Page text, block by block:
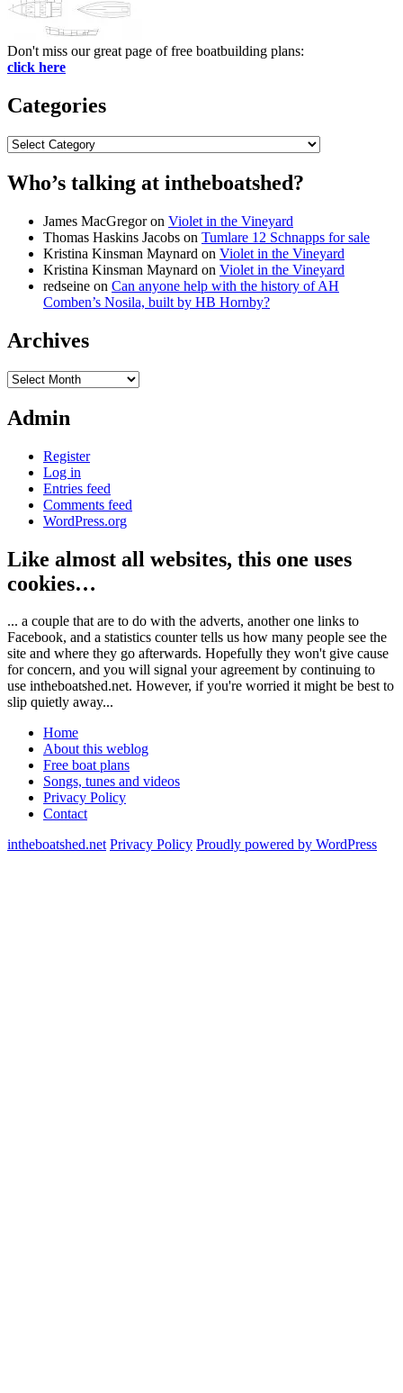
Don't miss our great page of free boatbuilding plans:
click here
Categories
Categories
Who’s talking at intheboatshed?
James MacGregoron Violet in the Vineyard
Thomas Haskins Jacobs on Tumlare 12 Schnapps for sale
Kristina Kinsman Maynard on Violet in the Vineyard
Kristina Kinsman Maynard on Violet in the Vineyard
redseine on Can anyone help with the history of AH
Comben’s Nosila, built by HB Hornby?
Archives
Archives
Admin
Register
Log in
Entries feed
Comments feed
WordPress.org
Like almost all websites, this one uses
cookies…
... a couple that are to do with the adverts, another one links to
Facebook, and a statistics counter tells us how many people see the
site and where they go afterwards. Hopefully they won't give cause
for concern, and you will signal your agreement by continuing to
use intheboatshed.net. However, if you're worried it might be best to
slip quietly away...
Home
About this weblog
Free boat plans
Songs, tunes and videos
Privacy Policy
Contact
intheboatshed.net Privacy Policy Proudly powered by WordPress